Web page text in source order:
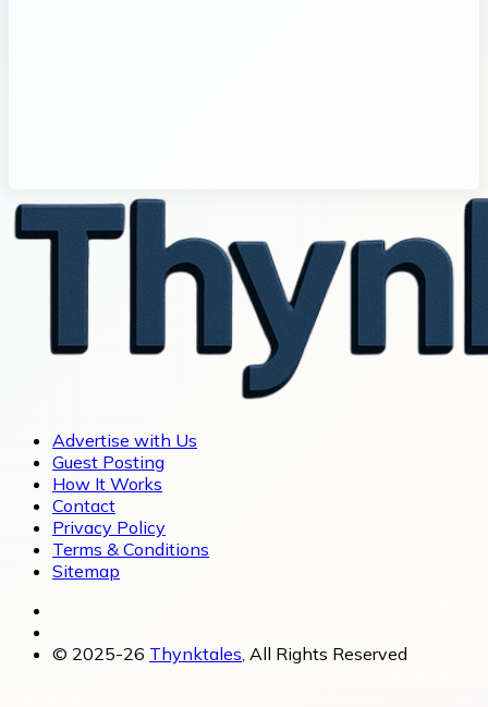
Advertise with Us
Guest Posting
How It Works
Contact
Privacy Policy
Terms & Conditions
Sitemap
© 2025-26 Thynktales, All Rights Reserved